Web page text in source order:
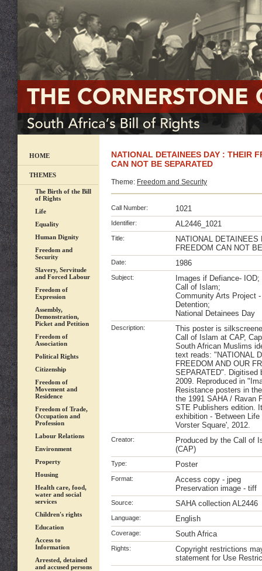
HOME
THEMES
The Birth of the Bill
of Rights
Life
Equality
Human Dignity
Freedom and
Security
Slavery, Servitude
and Forced Labour
Freedom of
Expression
Assembly,
Demonstration,
Picket and Petition
Freedom of
Association
Political Rights
Citizenship
Freedom of
Movement and
Residence
Freedom of Trade,
Occupation and
Profession
Labour Relations
Environment
Property
Housing
Health care, food,
water and social
services
Children's rights
Education
Access to
Information
Arrested, detained
and accused persons
NATIONAL DETAINEES DAY : THEIR
CAN NOT BE SEPARATED
Theme: Freedom and Security
Call Number: 1021
Identifier: AL2446_1021
Title:
NATIONAL
FREEDOM CAN NOT
Date: 1986
Subject:
Images if Defiance- IOD;
Call of Islam;
Community Arts Project
Detention;
National Detainees Day
Description:
This poster is
Call of Islam at CAP,
South African Muslims
text reads: "NATIONAL
FREEDOM AND OUR
SEPARATED". Digitised
2009. Reproduced in
Resistance posters in
the 1991 SAHA / Ravan
STE Publishers edition.
exhibition - 'Between
Vorster Square', 2012.
Creator:
Produced by the Call of
(CAP)
Type: Poster
Format:
Access copy - jpeg
Preservation image - tiff
Source: SAHA collection AL2446
Language: English
Coverage: South Africa
Rights:
Copyright restrictions
statement for Use